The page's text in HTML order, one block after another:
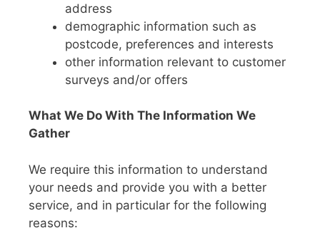
address
demographic information such as
postcode, preferences and interests
other information relevant to customer
surveys and/or offers
What We Do With The Information We
Gather
We require this information to understand
your needs and provide you with a better
service, and in particular for the following
reasons: